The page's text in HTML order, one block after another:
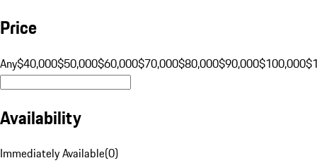
Price
Any$40,000$50,000$60,000$70,000$80,000$90,000$100,000
Availability
Immediately Available(0)